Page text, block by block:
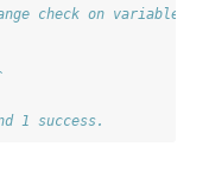
check on variable
1 success.